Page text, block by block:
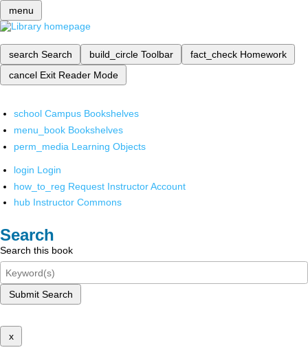
menu
search Search build_circle Toolbar fact_check Homework
cancel Exit Reader Mode
school Campus Bookshelves
menu_book Bookshelves
perm_media Learning Objects
login Login
how_to_reg Request Instructor Account
hub Instructor Commons
Search
Search this book
Submit Search
x